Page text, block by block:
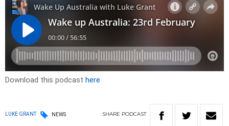
Download this podcast here
LUKE GRANT NEWS SHARE PODCAST